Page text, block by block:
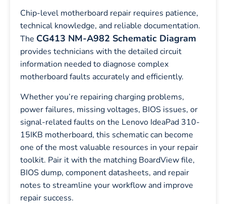
Chip-level motherboard repair requires patience,
technical knowledge, and reliable documentation.
The CG413 NM-A982 Schematic Diagram
provides technicians with the detailed circuit
information needed to diagnose complex
motherboard faults accurately and efficiently.
Whether you’re repairing charging problems,
power failures, missing voltages, BIOS issues, or
signal-related faults on the Lenovo IdeaPad 310-
15IKB motherboard, this schematic can become
one of the most valuable resources in your repair
toolkit. Pair it with the matching BoardView file,
BIOS dump, component datasheets, and repair
notes to streamline your workflow and improve
repair success.